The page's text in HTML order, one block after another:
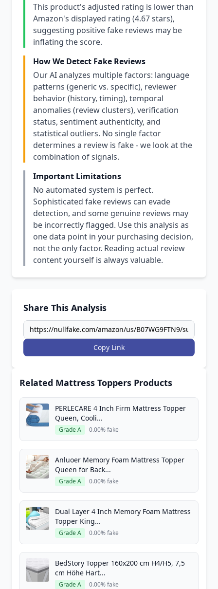
This product's adjusted rating is lower than
Amazon's displayed rating (4.67 stars),
suggesting positive fake reviews may be
inflating the score.
How We Detect Fake Reviews
Our AI analyzes multiple factors: language
patterns (generic vs. specific), reviewer
behavior (history, timing), temporal
anomalies (review clusters), verification
status, sentiment authenticity, and
statistical outliers. No single factor
determines a review is fake - we look at the
combination of signals.
Important Limitations
No automated system is perfect.
Sophisticated fake reviews can evade
detection, and some genuine reviews may
be incorrectly flagged. Use this analysis as
one data point in your purchasing decision,
not the only factor. Reading actual review
content yourself is always valuable.
Share This Analysis
Copy Link
Related Mattress Toppers Products
PERLECARE 4 Inch Firm Mattress Topper
Queen, Cooli...
Grade A 0.00% fake
Anluoer Memory Foam Mattress Topper
Queen for Back...
Grade A 0.00% fake
Dual Layer 4 Inch Memory Foam Mattress
Topper King...
Grade A 0.00% fake
BedStory Topper 160x200 cm H4/H5, 7,5
cm Höhe Hart...
Grade A 0.00% fake